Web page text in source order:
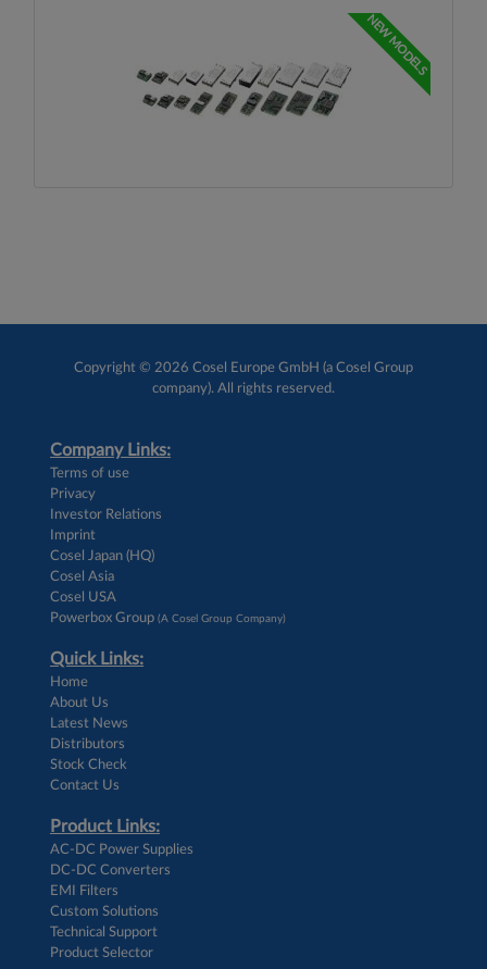
NEW MODELS
Copyright © 2026 Cosel Europe GmbH (a Cosel Group
company). All rights reserved.
Company Links:
Terms of use
Privacy
Investor Relations
Imprint
Cosel Japan (HQ)
Cosel Asia
Cosel USA
Powerbox Group (A Cosel Group Company)
Quick Links:
Home
About Us
Latest News
Distributors
Stock Check
Contact Us
Product Links:
AC-DC Power Supplies
DC-DC Converters
EMI Filters
Custom Solutions
Technical Support
Product Selector